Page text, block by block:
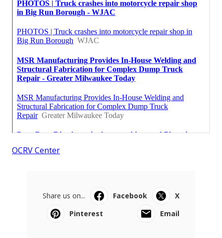
OCRV Center
Share us on... Facebook
X
Pinterest
Email